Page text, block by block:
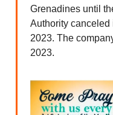
Grenadines until
Authority canceled
2023. The
2023.